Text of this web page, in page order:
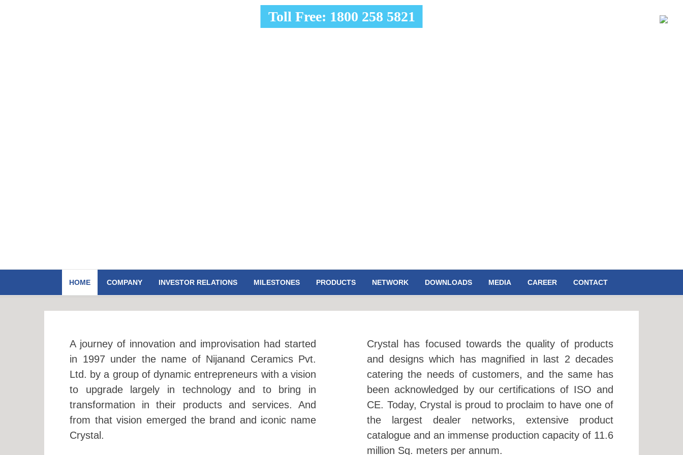
Toll Free: 1800 258 5821
HOME COMPANY INVESTOR RELATIONS MILESTONES PRODUCTS NETWORK DOWNLOADS MEDIA CAREER CONTACT
A journey of innovation and improvisation had started
in 1997 under the name of Nijanand Ceramics Pvt.
Ltd. by a group of dynamic entrepreneurs with a vision
to upgrade largely in technology and to bring in
transformation in their products and services. And
from that vision emerged the brand and iconic name
Crystal.
Crystal has focused towards the quality of products
and designs which has magnified in last 2 decades
catering the needs of customers, and the same has
been acknowledged by our certifications of ISO and
CE. Today, Crystal is proud to proclaim to have one of
the largest dealer networks, extensive product
catalogue and an immense production capacity of 11.6
million Sq. meters per annum.